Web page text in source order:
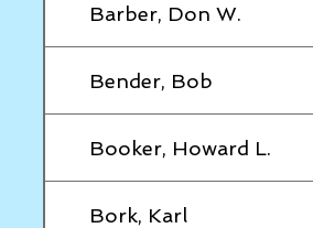
Barber, Don W.
Bender, Bob
Booker, Howard L.
Bork, Karl